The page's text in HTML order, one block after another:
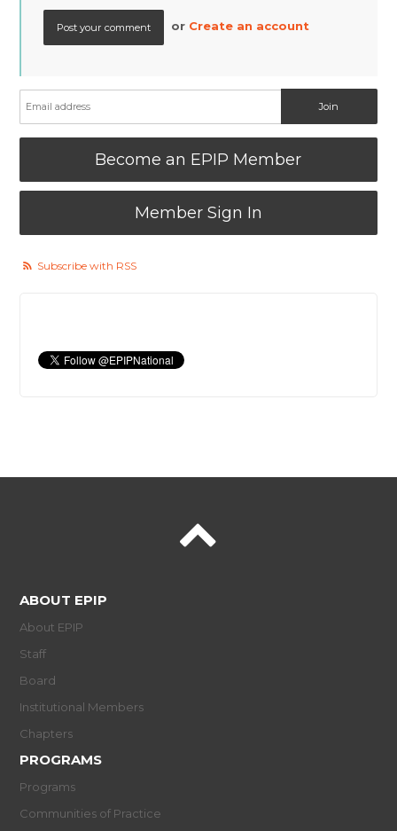
or Create an account
Become an EPIP Member
Member Sign In
Subscribe with RSS
ABOUT EPIP
About EPIP
Staff
Board
Institutional Members
Chapters
PROGRAMS
Programs
Communities of Practice